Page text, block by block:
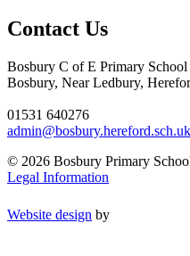
Contact Us
Bosbury C of E Primary School
Bosbury, Near Ledbury,
01531 640276
admin@bosbury.hereford.sch.uk
© 2026 Bosbury Primary
Legal Information
Website design by